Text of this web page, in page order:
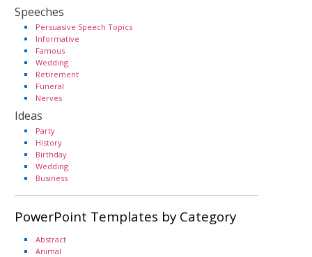
Speeches
Persuasive Speech Topics
Informative
Famous
Wedding
Retirement
Funeral
Nerves
Ideas
Party
History
Birthday
Wedding
Business
PowerPoint Templates by Category
Abstract
Animal